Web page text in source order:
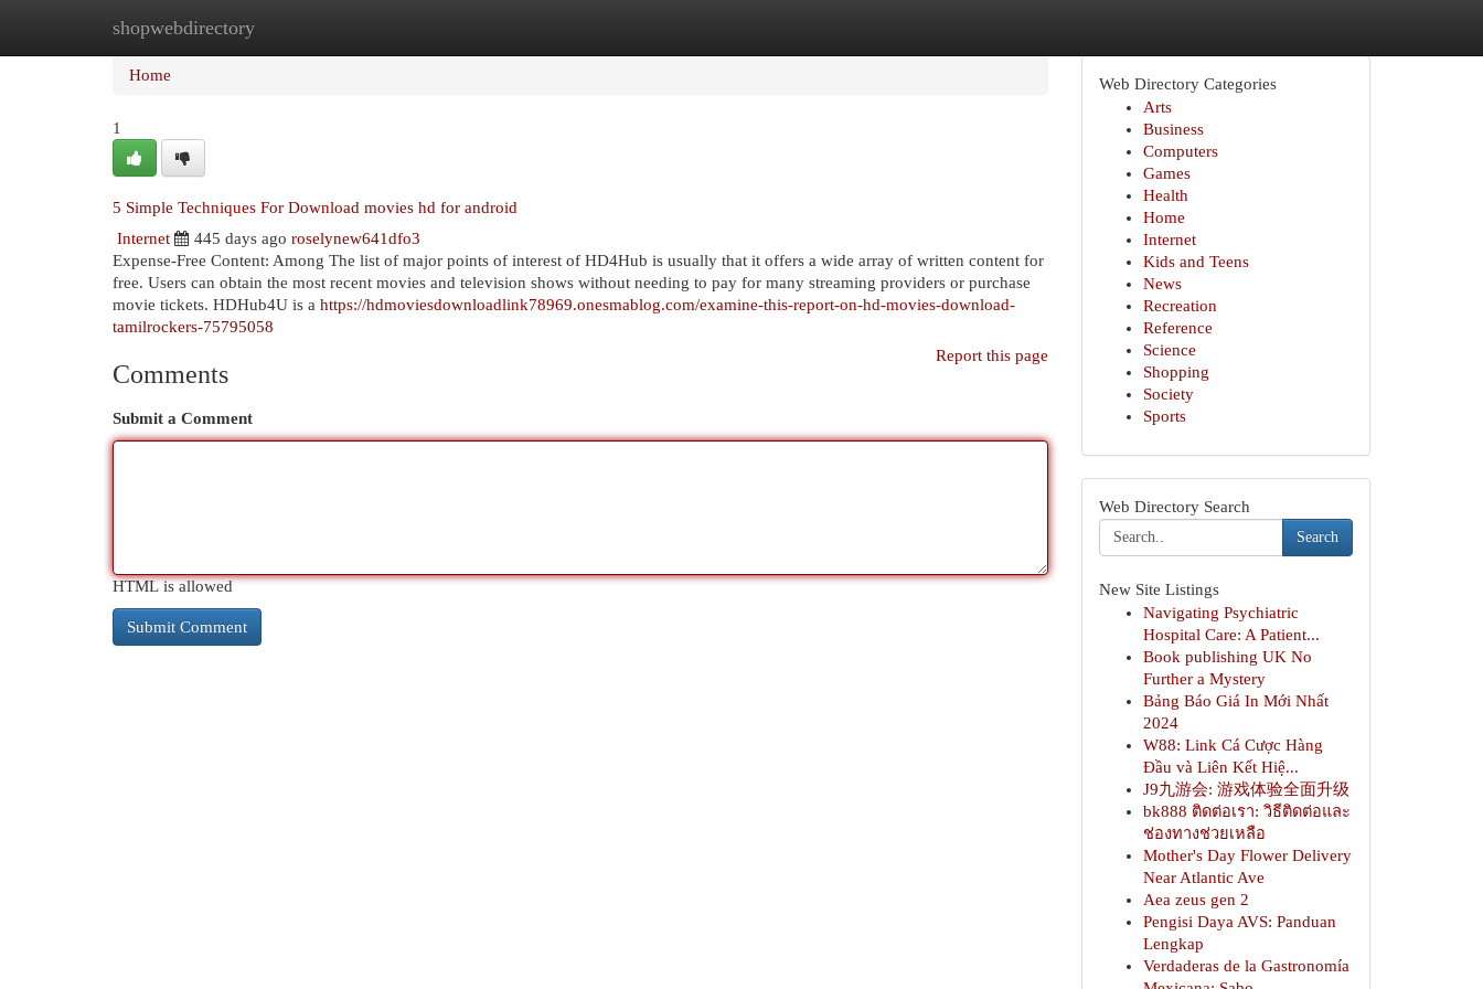
shopwebdirectory
Home New Site Listings
Home
1
5 Simple Techniques For Download movies hd for android
Internet
445 days ago roselynew641dfo3
Expense-Free Content: Among The list of major points of interest of HD4Hub is usually that it offers a wide array of written content for
free. Users can obtain the most recent movies and television shows without needing to pay for many streaming providers or purchase
movie tickets. HDHub4U is a https://hdmoviesdownloadlink78969.onesmablog.com/examine-this-report-on-hd-movies-download-
tamilrockers-75795058
Report this page
Comments
Submit a Comment
HTML is allowed
Web Directory Categories
Arts
Business
Computers
Games
Health
Home
Internet
Kids and Teens
News
Recreation
Reference
Science
Shopping
Society
Sports
Web Directory Search
Search
New Site Listings
Navigating Psychiatric
Hospital Care: A Patient...
Book publishing UK No
Further a Mystery
Bảng Báo Giá In Mới Nhất
2024
W88: Link Cá Cược Hàng
Đầu và Liên Kết Hiệ...
J9九游会: 游戏体验全面升级
bk888 ติดต่อเรา: วิธีติดต่อและ
ช่องทางช่วยเหลือ
Mother's Day Flower Delivery
Near Atlantic Ave
Aea zeus gen 2
Pengisi Daya AVS: Panduan
Lengkap
Verdaderas de la Gastronomía